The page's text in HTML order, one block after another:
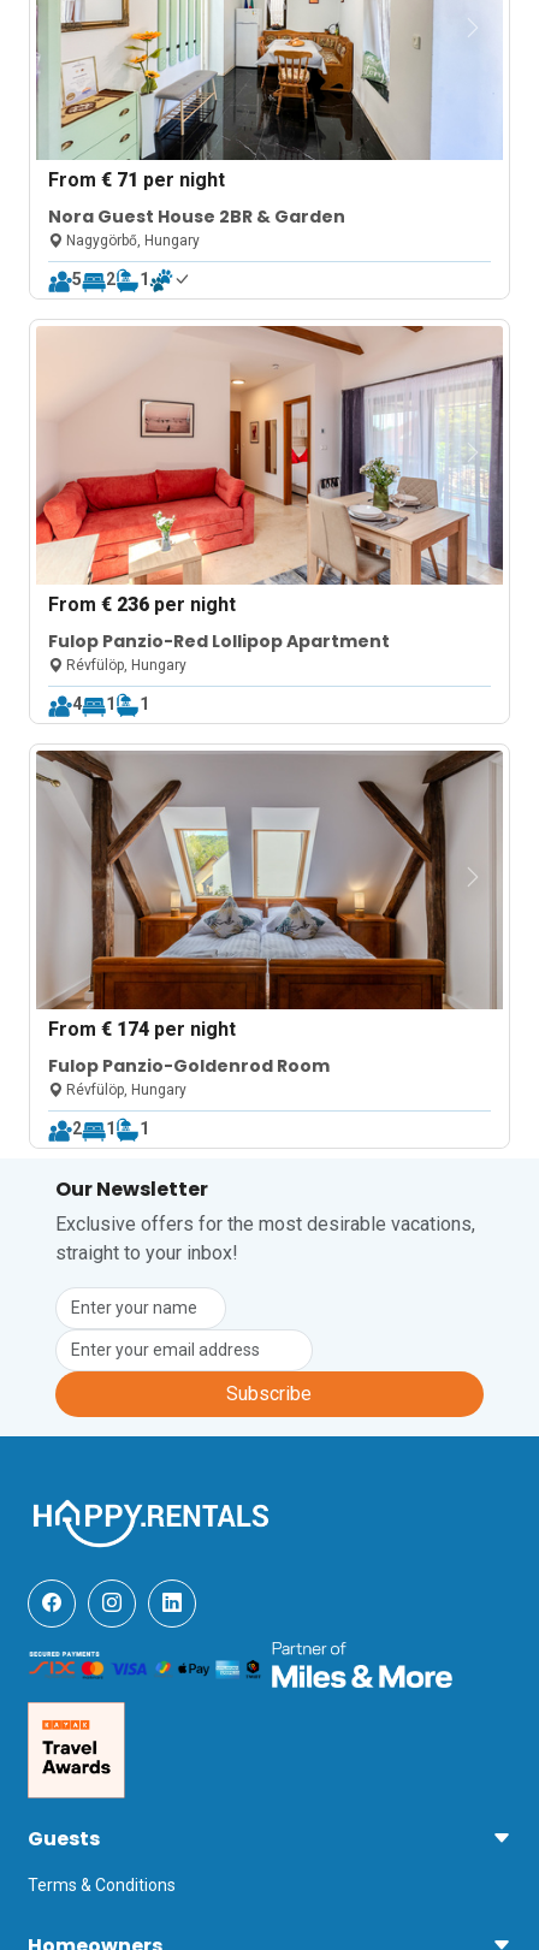
From€ 71 per night
Nora Guest House 2BR & Garden
Nagygörbő, Hungary
5 2 1
From€ 236 per night
Fulop Panzio-Red Lollipop Apartment
Révfülöp, Hungary
4 1 1
From€ 174 per night
Fulop Panzio-Goldenrod Room
Révfülöp, Hungary
2 1 1
Our Newsletter
Exclusive offers for the most desirable vacations,
straight to your inbox!
Subscribe
Guests
Terms & Conditions